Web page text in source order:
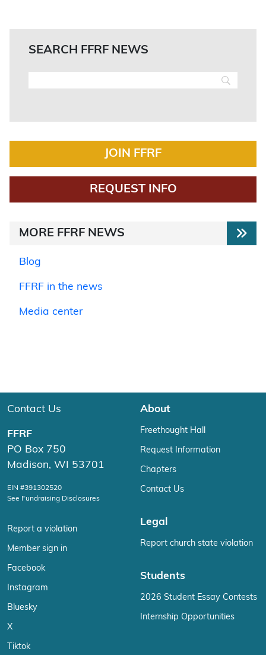
SEARCH FFRF NEWS
JOIN FFRF
REQUEST INFO
MORE FFRF NEWS
Blog
FFRF in the news
Media center
Contact Us
FFRF
PO Box 750
Madison, WI 53701
EIN #391302520
See Fundraising Disclosures
Report a violation
Member sign in
Facebook
Instagram
Bluesky
X
Tiktok
About
Freethought Hall
Request Information
Chapters
Contact Us
Legal
Report church state violation
Students
2026 Student Essay Contests
Internship Opportunities